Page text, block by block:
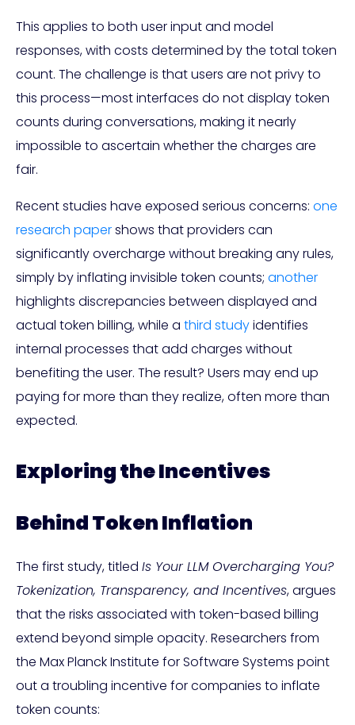
This applies to both user input and model
responses, with costs determined by the total token
count. The challenge is that users are not privy to
this process—most interfaces do not display token
counts during conversations, making it nearly
impossible to ascertain whether the charges are
fair.
Recent studies have exposed serious concerns: one
research papershows that providers can
significantly overcharge without breaking any rules,
simply by inflating invisible token counts; another
highlights discrepancies between displayed and
actual token billing, while a third studyidentifies
internal processes that add charges without
benefiting the user. The result? Users may end up
paying for more than they realize, often more than
expected.
Exploring the Incentives
Behind Token Inflation
The first study, titled Is Your LLM Overcharging You?
Tokenization, Transparency, and Incentives, argues
that the risks associated with token-based billing
extend beyond simple opacity. Researchers from
the Max Planck Institute for Software Systems point
out a troubling incentive for companies to inflate
token counts: